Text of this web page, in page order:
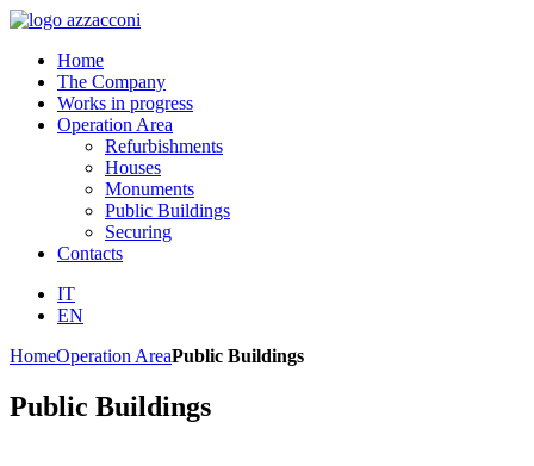
Home
The Company
Works in progress
Operation Area
Refurbishments
Houses
Monuments
Public Buildings
Securing
Contacts
IT
EN
HomeOperation AreaPublic Buildings
Public Buildings